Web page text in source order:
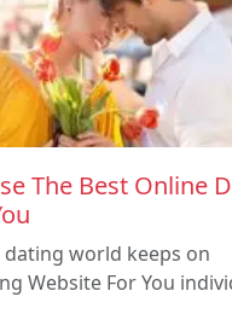
The Best Online
dating world keeps on
Website For You